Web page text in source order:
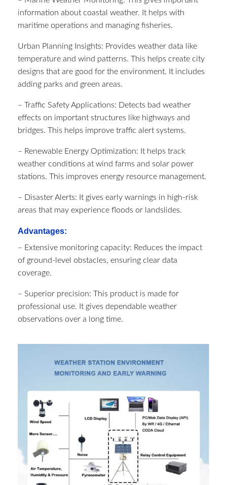
information about coastal weather. It helps with
maritime operations and managing fisheries.
Urban Planning Insights: Provides weather data like
temperature and wind patterns. This helps create city
designs that are good for the environment. It includes
adding parks and green areas.
– Traffic Safety Applications: Detects bad weather
effects on important structures like highways and
bridges. This helps improve traffic alert systems.
– Renewable Energy Optimization: It helps track
weather conditions at wind farms and solar power
stations. This improves energy resource management.
– Disaster Alerts: It gives early warnings in high-risk
areas that may experience floods or landslides.
Advantages:
– Extensive monitoring capacity: Reduces the impact
of ground-level obstacles, ensuring clear data
coverage.
– Superior precision: This product is made for
professional use. It gives dependable weather
observations over a long time.